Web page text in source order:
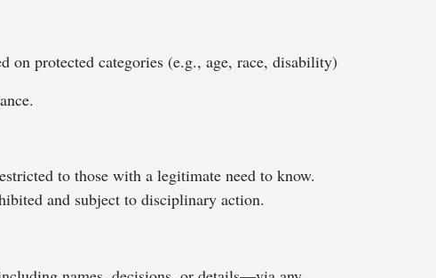
on protected categories (e.g., age, race, disability)
to those with a legitimate need to know.
and subject to disciplinary action.